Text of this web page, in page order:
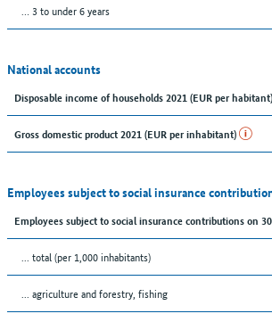
… 3 to under 6 years
National accounts
Disposable income of households 2021 (EUR per habitant)
Gross domestic product 2021 (EUR per inhabitant)
Employees subject to social insurance
Employees subject to social insurance contributions on
... total (per 1,000 inhabitants)
... agriculture and forestry, fishing